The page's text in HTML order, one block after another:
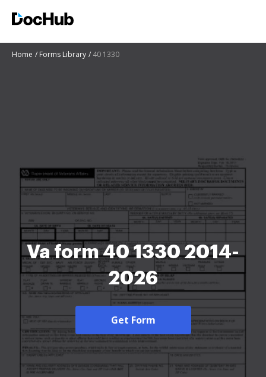
Home Forms Library 40 1330
Va form 40 1330 2014-
2026
Get Form